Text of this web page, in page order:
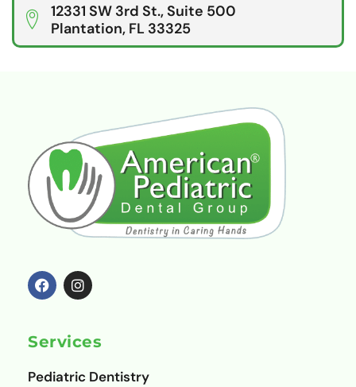
12331 SW 3rd St., Suite 500
Plantation, FL 33325
a
c
e
o
n
s
t
r
m
Services
Pediatric Dentistry